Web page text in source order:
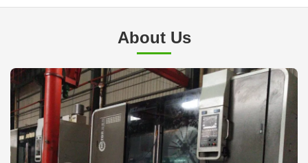
About Us